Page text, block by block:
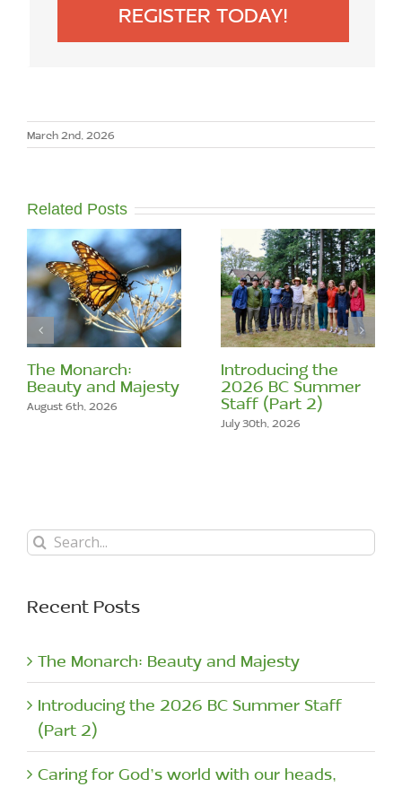
REGISTER TODAY!
March 2nd, 2026
Related Posts
The Monarch:
Beauty and Majesty
August 6th, 2026
Introducing the
2026 BC Summer
Staff (Part 2)
July 30th, 2026
Search
Recent Posts
The Monarch: Beauty and Majesty
Introducing the 2026 BC Summer Staff
(Part 2)
Caring for God’s world with our heads,